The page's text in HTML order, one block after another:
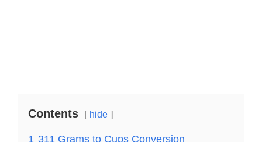
Contents hide
1 311 Grams to Cups Conversion